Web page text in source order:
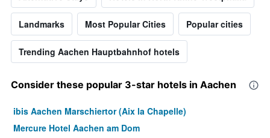
Landmarks Most Popular Cities Popular cities
Trending Aachen Hauptbahnhof hotels
Consider these popular 3-star hotels in Aachen
ibis Aachen Marschiertor (Aix la Chapelle)
Mercure Hotel Aachen am Dom